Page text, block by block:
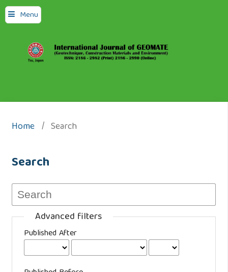
Menu
Home / Search
Search
Advanced filters
Published After